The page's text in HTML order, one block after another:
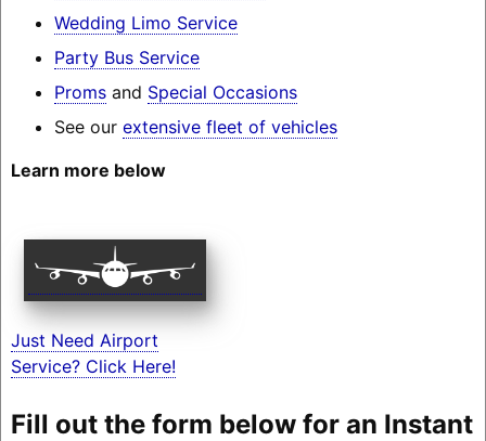
Wedding Limo Service
Party Bus Service
Promsand Special Occasions
See our extensive fleet of vehicles
Learn more below
Just Need Airport
Service? Click Here!
Fill out the form below for an Instant